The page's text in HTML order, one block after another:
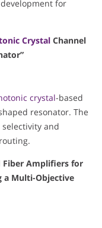
for
Crystal Channel
crystal-based
resonator. The
and
Fiber Amplifiers for
a Multi-Objective